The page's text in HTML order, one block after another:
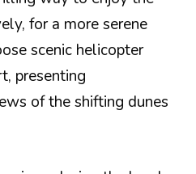
for a more serene
scenic helicopter
presenting
of the shifting dunes